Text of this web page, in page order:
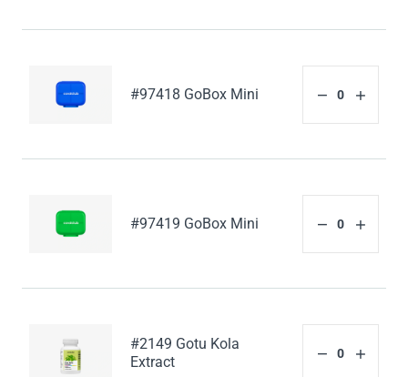
#97418 GoBox Mini
#97419 GoBox Mini
#2149 Gotu Kola
Extract